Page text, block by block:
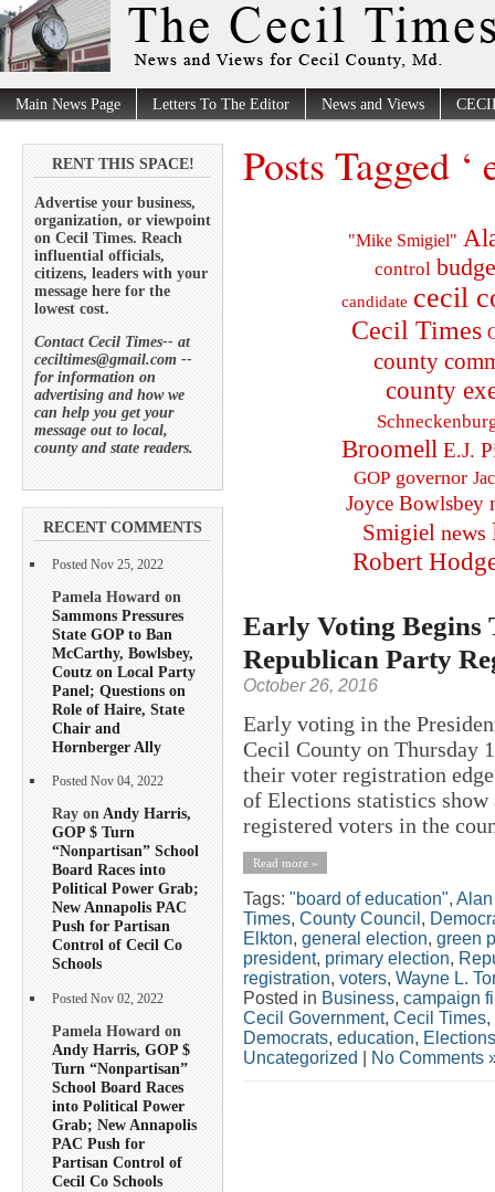
Main News Page Letters To The Editor News and Views
RENT THIS SPACE!
Advertise your business,
organization, or viewpoint
on Cecil Times. Reach
influential officials,
citizens, leaders with your
message here for the
lowest cost.
Contact Cecil Times-- at
ceciltimes@gmail.com --
for information on
advertising and how we
can help you get your
message out to local,
county and state readers.
RECENT COMMENTS
Posted Nov 25, 2022
Pamela Howard on
Sammons Pressures
State GOP to Ban
McCarthy, Bowlsbey,
Coutz on Local Party
Panel; Questions on
Role of Haire, State
Chair and
Hornberger Ally
Posted Nov 04, 2022
Ray onAndy Harris,
GOP $ Turn
“Nonpartisan” School
Board Races into
Political Power Grab;
New Annapolis PAC
Push for Partisan
Control of Cecil Co
Schools
Posted Nov 02, 2022
Pamela Howard on
Andy Harris, GOP $
Turn “Nonpartisan”
School Board Races
into Political Power
Grab; New Annapolis
PAC Push for
Partisan Control of
Cecil Co Schools
Posts Tagged ‘
"Mike Smigiel"
control
candidate cecil
Cecil Times
county
county
Broomell E.J.
GOP governor
Joyce Bowlsbey
Smigiel news
Robert
Early Voting Begins
Republican Party
October 26, 2016
Early voting in the
Cecil County on Thursday
their voter registration
of Elections statistics
registered voters in the
Read more »
Tags: "board of education", Alan
Times, County Council ,
Elkton, general election, green
president, primary election,
registration, voters, Wayne L.
Posted in Business, campaign
Cecil Government, Cecil Times,
Democrats, education, Elections
Uncategorized
No Comments